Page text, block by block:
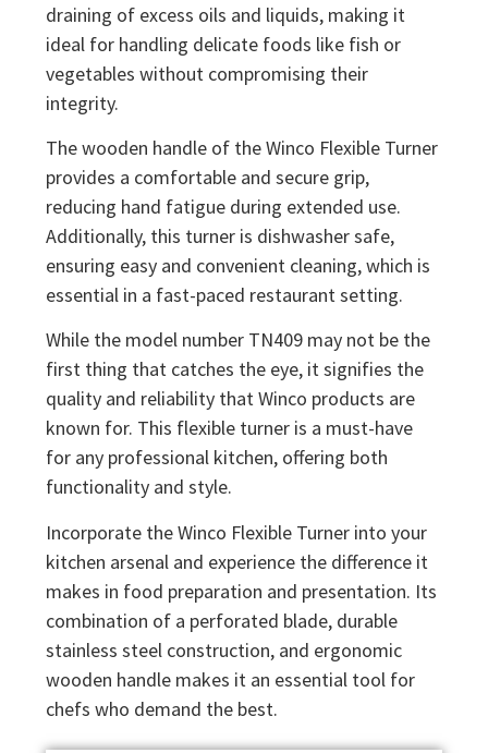
draining of excess oils and liquids, making it
ideal for handling delicate foods like fish or
vegetables without compromising their
integrity.
The wooden handle of the Winco Flexible Turner
provides a comfortable and secure grip,
reducing hand fatigue during extended use.
Additionally, this turner is dishwasher safe,
ensuring easy and convenient cleaning, which is
essential in a fast-paced restaurant setting.
While the model number TN409 may not be the
first thing that catches the eye, it signifies the
quality and reliability that Winco products are
known for. This flexible turner is a must-have
for any professional kitchen, offering both
functionality and style.
Incorporate the Winco Flexible Turner into your
kitchen arsenal and experience the difference it
makes in food preparation and presentation. Its
combination of a perforated blade, durable
stainless steel construction, and ergonomic
wooden handle makes it an essential tool for
chefs who demand the best.